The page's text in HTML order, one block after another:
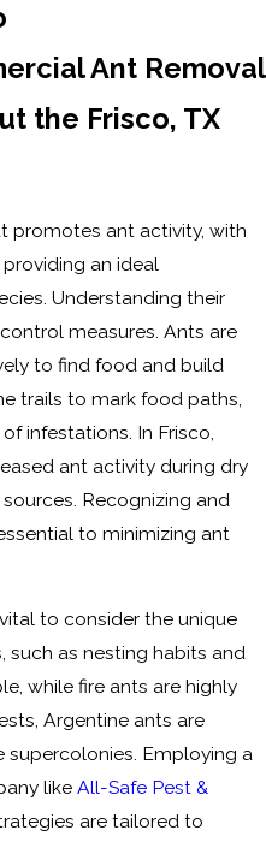
Ant Removal
the Frisco, TX
promotes ant activity, with
an ideal
Understanding their
measures. Ants are
to find food and build
trails to mark food paths,
infestations. In Frisco,
ant activity during dry
Recognizing and
to minimizing ant
to consider the unique
such as nesting habits and
while fire ants are highly
Argentine ants are
Employing a
like All-Safe Pest &
are tailored to